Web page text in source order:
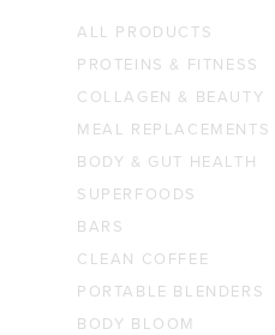
ALL PRODUCTS
PROTEINS & FITNESS
COLLAGEN & BEAUTY
MEAL REPLACEMENTS
BODY & GUT HEALTH
SUPERFOODS
BARS
CLEAN COFFEE
PORTABLE BLENDERS
BODY BLOOM